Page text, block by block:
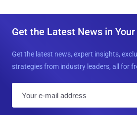
Get the Latest News in
Get the latest news, expert insights,
strategies from industry leaders, all for